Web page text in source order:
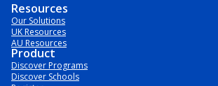
Resources
Our Solutions
UK Resources
AU Resources
Product
Discover Programs
Discover Schools